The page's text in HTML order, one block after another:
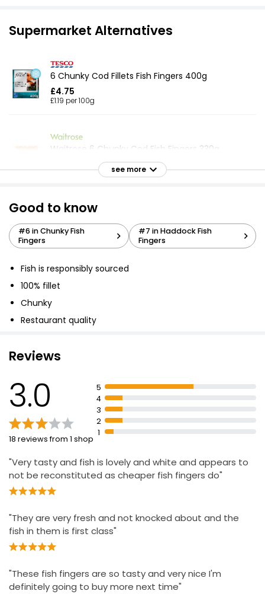
Supermarket Alternatives
6 Chunky Cod Fillets Fish Fingers 400g
£4.75
£1.19 per 100g
Waitrose 6 Chunky Cod Fish Fingers 330g
£2.00 per 100g
Breaded Cod Fillet Fish Fingers 300g
£2.25
£0.08 per 100g
£0.87
10 Cod Fish Fingers
10 Breaded Fillet Fish Fingers
£1.50
see more
Good to know
#6 in Chunky Fish
Fingers
#7 in Haddock Fish
Fingers
Fish is responsibly sourced
100% fillet
Chunky
Restaurant quality
Reviews
3.0
18 reviews from 1 shop
5
4
3
2
1
"Very tasty and fish is lovely and white and appears to
not be reconstituted as cheaper fish fingers do"
"They are very fresh and not knocked about and the
fish in them is first class"
"These fish fingers are so tasty and very nice I'm
definitely going to buy more next time"